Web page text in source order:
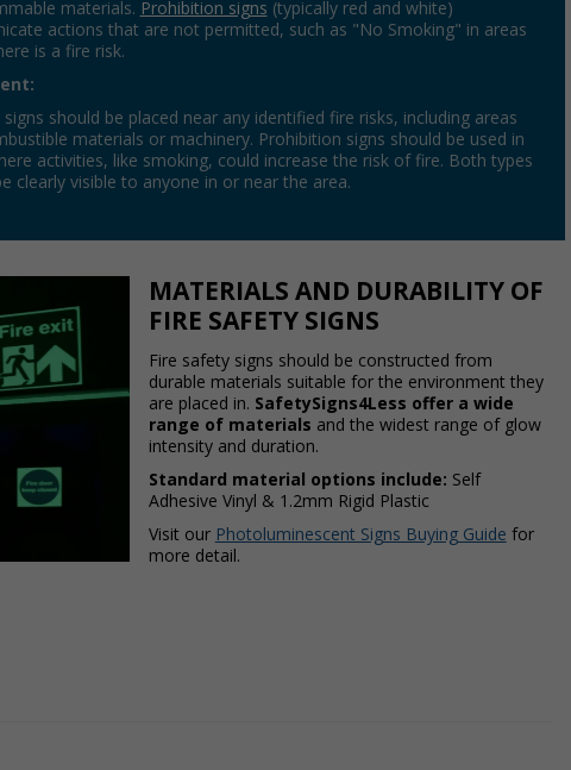
materials. Prohibition signs (typically red and white)
actions that are not permitted, such as "No Smoking" in areas
is a fire risk.
signs should be placed near any identified fire risks, including areas
materials or machinery. Prohibition signs should be used in
activities, like smoking, could increase the risk of fire. Both types
clearly visible to anyone in or near the area.
MATERIALS AND DURABILITY OF
FIRE SAFETY SIGNS
Fire safety signs should be constructed from
durable materials suitable for the environment they
are placed in. SafetySigns4Less offer a wide
range of materials and the widest range of glow
intensity and duration.
Standard material options include: Self
Adhesive Vinyl & 1.2mm Rigid Plastic
Visit our Photoluminescent Signs Buying Guide for
more detail.